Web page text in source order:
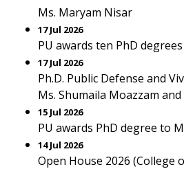
Ms. Maryam Nisar
17 Jul 2026
PU awards ten PhD degrees
17 Jul 2026
Ph.D. Public Defense and
Ms. Shumaila Moazzam
15 Jul 2026
PU awards PhD degree to
14 Jul 2026
Open House 2026 (College